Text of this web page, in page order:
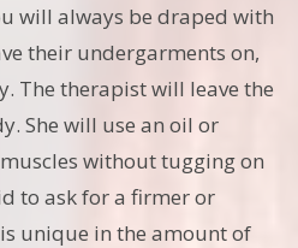
will always be draped with
their undergarments on,
The therapist will leave the
She will use an oil or
without tugging on
to ask for a firmer or
unique in the amount of